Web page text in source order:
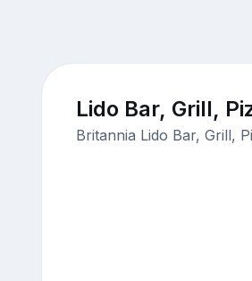
Lido Bar, Grill,
Britannia Lido Bar, Grill,